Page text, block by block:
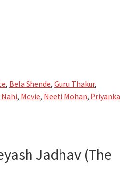
, Bela Shende, Guru Thakur,
, Movie, Neeti Mohan, Priyanka
Jadhav (The